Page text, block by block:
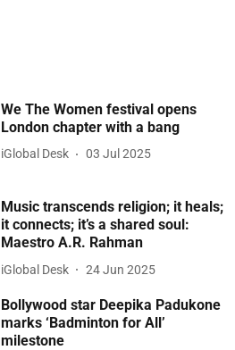
We The Women festival opens
London chapter with a bang
iGlobal Desk 03 Jul 2025
Music transcends religion; it heals;
it connects; it’s a shared soul:
Maestro A.R. Rahman
iGlobal Desk 24 Jun 2025
Bollywood star Deepika Padukone
marks ‘Badminton for All’
milestone